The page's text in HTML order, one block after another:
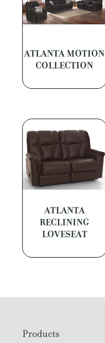
ATLANTA MOTION
COLLECTION
ATLANTA
RECLINING
LOVESEAT
FooterProducts